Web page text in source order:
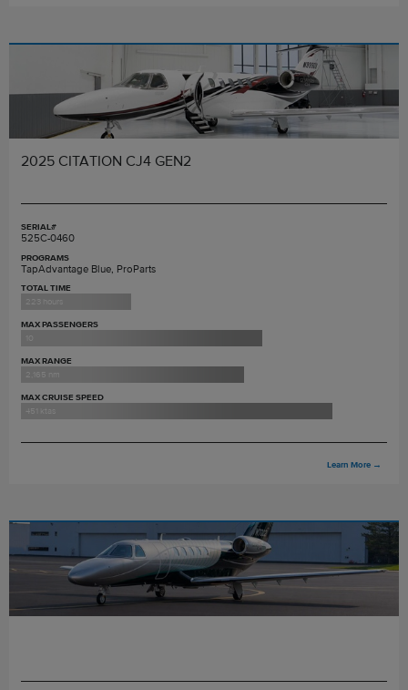
2025 CITATION CJ4 GEN2
SERIAL#
525C-0460
PROGRAMS
TapAdvantage Blue, ProParts
TOTAL TIME
223 hours
MAX PASSENGERS
MAX RANGE
2,165 nm
MAX CRUISE SPEED
451 ktas
Learn More →